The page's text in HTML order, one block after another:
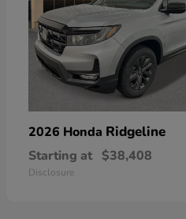
2026 Honda Ridgeline
Starting at $38,408
Disclosure